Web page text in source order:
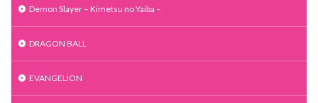
Demon Slayer – Kimetsu no Yaiba –
DRAGON BALL
EVANGELION